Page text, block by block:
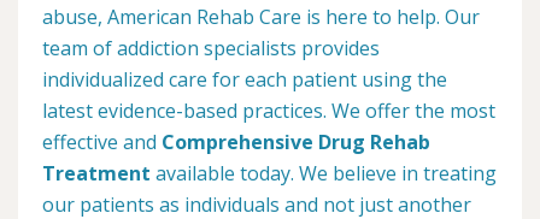
abuse, American Rehab Care is here to help. Our
team of addiction specialists provides
individualized care for each patient using the
latest evidence-based practices. We offer the most
effective and Comprehensive Drug Rehab
Treatment available today. We believe in treating
our patients as individuals and not just another